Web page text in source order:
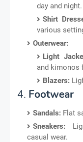
day and night.
Shirt
various
Outerwear:
Light
and kimonos
Blazers:
4. Footwear
Sandals: Flat
Sneakers:
casual wear.